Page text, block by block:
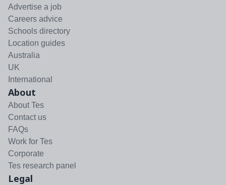
Advertise a job
Careers advice
Schools directory
Location guides
Australia
UK
International
About
About Tes
Contact us
FAQs
Work for Tes
Corporate
Tes research panel
Legal